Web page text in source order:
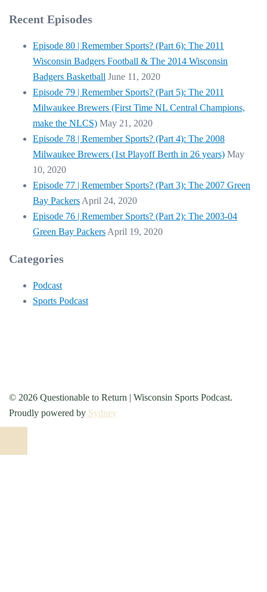
Recent Episodes
Episode 80 | Remember Sports? (Part 6): The 2011
Wisconsin Badgers Football & The 2014 Wisconsin
Badgers Basketball June 11, 2020
Episode 79 | Remember Sports? (Part 5): The 2011
Milwaukee Brewers (First Time NL Central Champions,
make the NLCS) May 21, 2020
Episode 78 | Remember Sports? (Part 4): The 2008
Milwaukee Brewers (1st Playoff Berth in 26 years) May
10, 2020
Episode 77 | Remember Sports? (Part 3): The 2007 Green
Bay Packers April 24, 2020
Episode 76 | Remember Sports? (Part 2): The 2003-04
Green Bay Packers April 19, 2020
Categories
Podcast
Sports Podcast
© 2026 Questionable to Return | Wisconsin Sports Podcast.
Proudly powered by Sydney